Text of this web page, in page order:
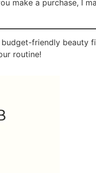
make a purchase, I
friendly
routine!